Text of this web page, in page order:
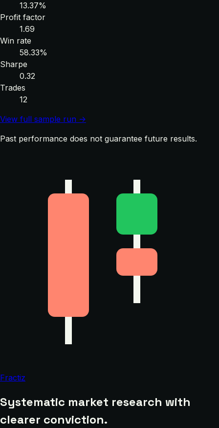
13.37%
Profit factor
1.69
Win rate
58.33%
Sharpe
0.32
Trades
12
View full sample run →
Past performance does not guarantee future results.
Fractiz
Systematic market research with
clearer conviction.